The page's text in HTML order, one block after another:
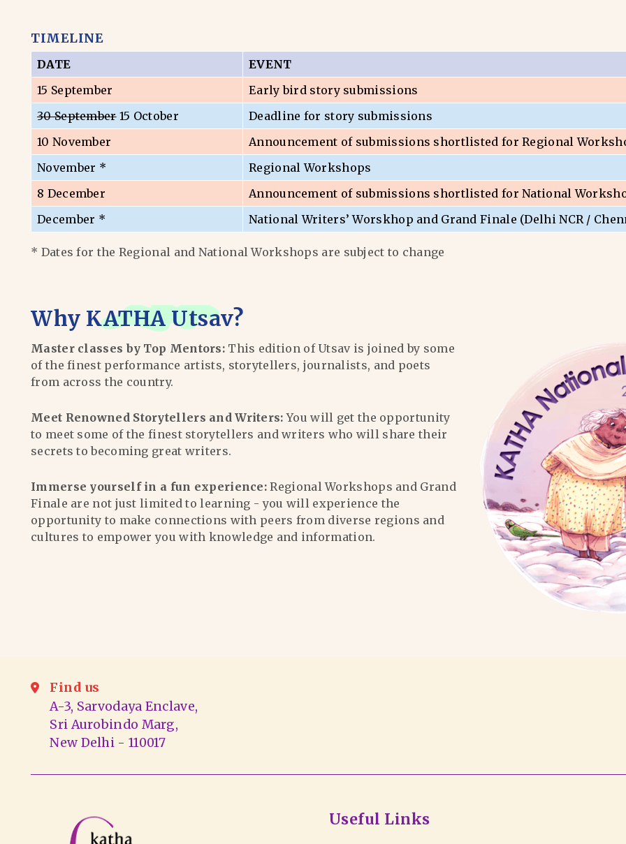
TIMELINE
DATE
EVENT
15 September
Early bird story submissions
30 September15 October
Deadline for story submissions
10 November
Announcement of submissions shortlisted for Regional
November *
Regional Workshops
8 December
Announcement of submissions shortlisted for National
December *
National Writers’ Worskhop and Grand Finale (Delhi NCR /
* Dates for the Regional and National Workshops are subject to change
Why KATHA Utsav?
Master classes by Top Mentors: This edition of Utsav is joined by some
of the finest performance artists, storytellers, journalists, and poets
from across the country.
Meet Renowned Storytellers and Writers: You will get the opportunity
to meet some of the finest storytellers and writers who will share their
secrets to becoming great writers.
Immerse yourself in a fun experience: Regional Workshops and Grand
Finale are not just limited to learning - you will experience the
opportunity to make connections with peers from diverse regions and
cultures to empower you with knowledge and information.
Find us
A-3, Sarvodaya Enclave,
Sri Aurobindo Marg,
New Delhi - 110017
Useful Links